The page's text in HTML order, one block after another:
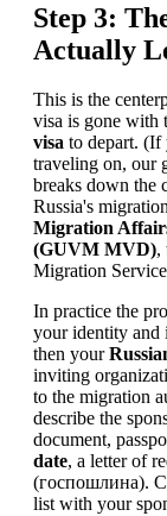
Step 3:
Actually
This is the
visa is gone with
visa to depart. (If
traveling on, our
breaks down the
Russia's
Migration
(GUVM MVD),
Migration
In practice the
your identity and
then your
inviting
to the migration
describe the
document,
date, a letter of
(госпошлина).
list with your